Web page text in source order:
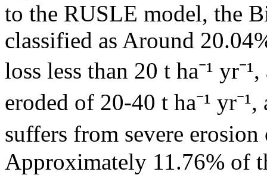
to the RUSLE model, the
classified as Around
loss less than 20 t ha⁻¹
eroded of 20-40 t ha⁻¹
suffers from severe erosion
Approximately 11.76% of